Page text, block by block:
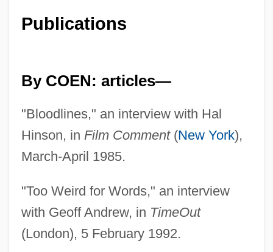
Publications
By COEN: articles—
"Bloodlines," an interview with Hal
Hinson, in Film Comment(New York),
March-April 1985.
"Too Weird for Words," an interview
with Geoff Andrew, in TimeOut
(London), 5 February 1992.